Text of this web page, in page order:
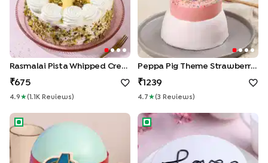
Rasmalai Pista Whipped Cream Cake
675
4.9 ★( 1.1KReview S )
Peppa Pig Theme Strawberry Pull Me Up Cake
1239
4.7 ★(3 Review S )
Avengers Theme Pineapple Pinata CakeVanilla Cherry White